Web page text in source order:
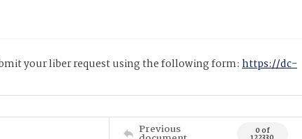
your liber request using the following form: https://dc-
Previous 0 of